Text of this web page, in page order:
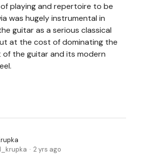
playing and repertoire to be
was hugely instrumental in
guitar as a serious classical
at the cost of dominating the
of the guitar and its modern
2 yrs ago